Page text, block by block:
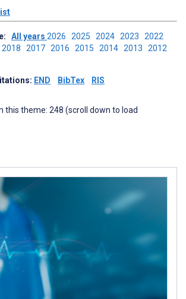
All years 2026 2025 2024 2023 2022
2018 2017 2016 2015 2014 2013 2012
END BibTex RIS
this theme: 248 (scroll down to load